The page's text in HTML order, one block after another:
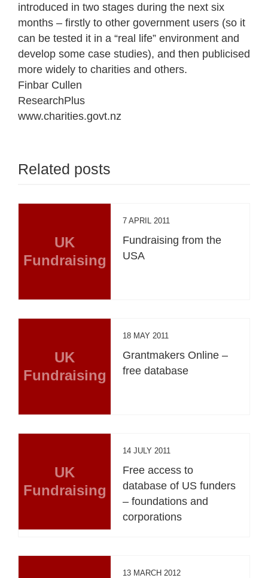
introduced in two stages during the next six
months – firstly to other government users (so it
can be tested it in a “real life” environment and
develop some case studies), and then publicised
more widely to charities and others.
Finbar Cullen
ResearchPlus
www.charities.govt.nz
Related posts
UK
Fundraising
7 APRIL 2011
Fundraising from the
USA
UK
Fundraising
18 MAY 2011
Grantmakers Online –
free database
UK
Fundraising
14 JULY 2011
Free access to
database of US funders
– foundations and
corporations
13 MARCH 2012